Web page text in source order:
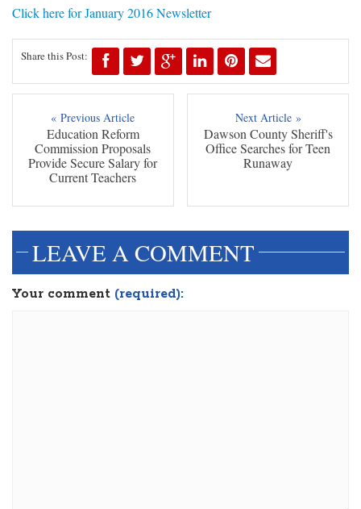
Click here for January 2016 Newsletter
Share this Post:
« Previous Article
Education Reform
Commission Proposals
Provide Secure Salary for
Current Teachers
Next Article »
Dawson County Sheriff's
Office Searches for Teen
Runaway
LEAVE A COMMENT
Your comment (required):